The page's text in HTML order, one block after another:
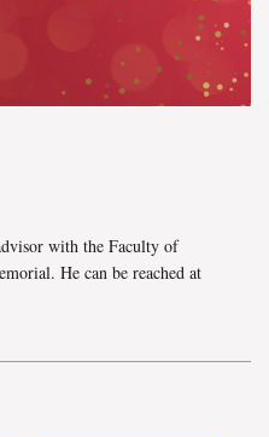
with the Faculty of
He can be reached at